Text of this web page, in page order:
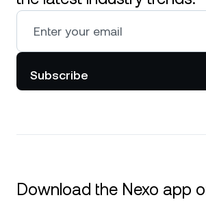
Subscribe
Download the Nexo app